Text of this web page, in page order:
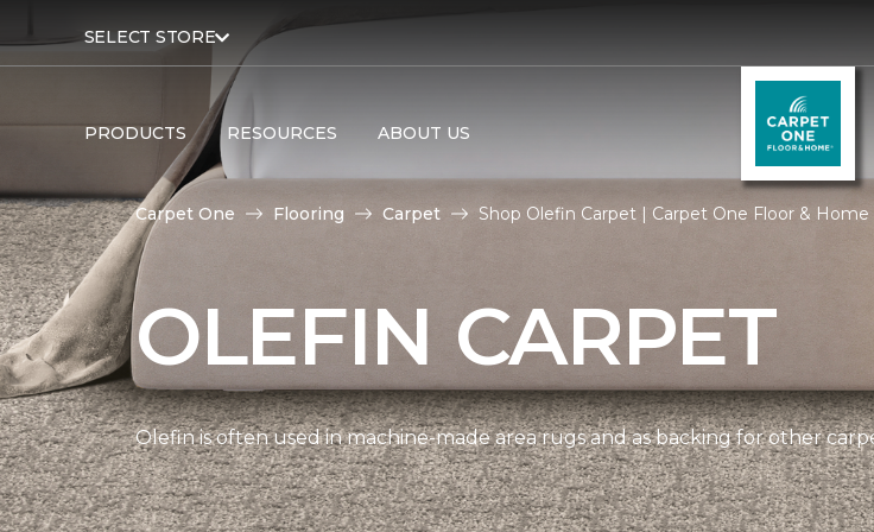
SELECT STORE
PRODUCTS RESOURCES ABOUT US
Carpet One Flooring Carpet Shop Olefin Carpet | Carpet One Floor & Home
OLEFIN CARPET
Olefin is often used in machine-made area rugs and as backing for other